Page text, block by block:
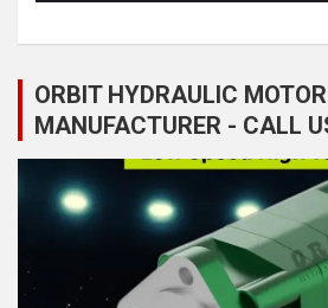
ORBIT HYDRAULIC MOTOR
MANUFACTURER - CALL